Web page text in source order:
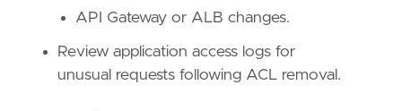
API Gateway or ALB changes.
Review application access logs for
unusual requests following ACL removal.